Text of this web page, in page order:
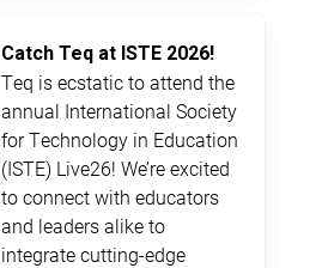
Catch Teq at ISTE 2026!
Teq is ecstatic to attend the
annual International Society
for Technology in Education
(ISTE) Live26! We’re excited
to connect with educators
and leaders alike to
integrate cutting-edge